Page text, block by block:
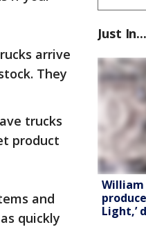
arrive
They
trucks
product
and
quickly
Just In...
Light,’